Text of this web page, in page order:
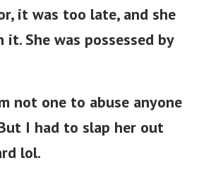
it was too late, and she
it. She was possessed by
not one to abuse anyone
I had to slap her out
lol.